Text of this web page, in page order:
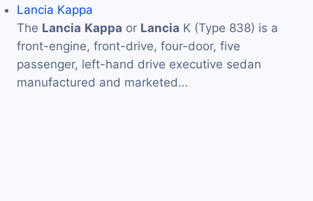
Lancia Kappa
The Lancia Kappa or Lancia K (Type 838) is a
front-engine, front-drive, four-door, five
passenger, left-hand drive executive sedan
manufactured and marketed…